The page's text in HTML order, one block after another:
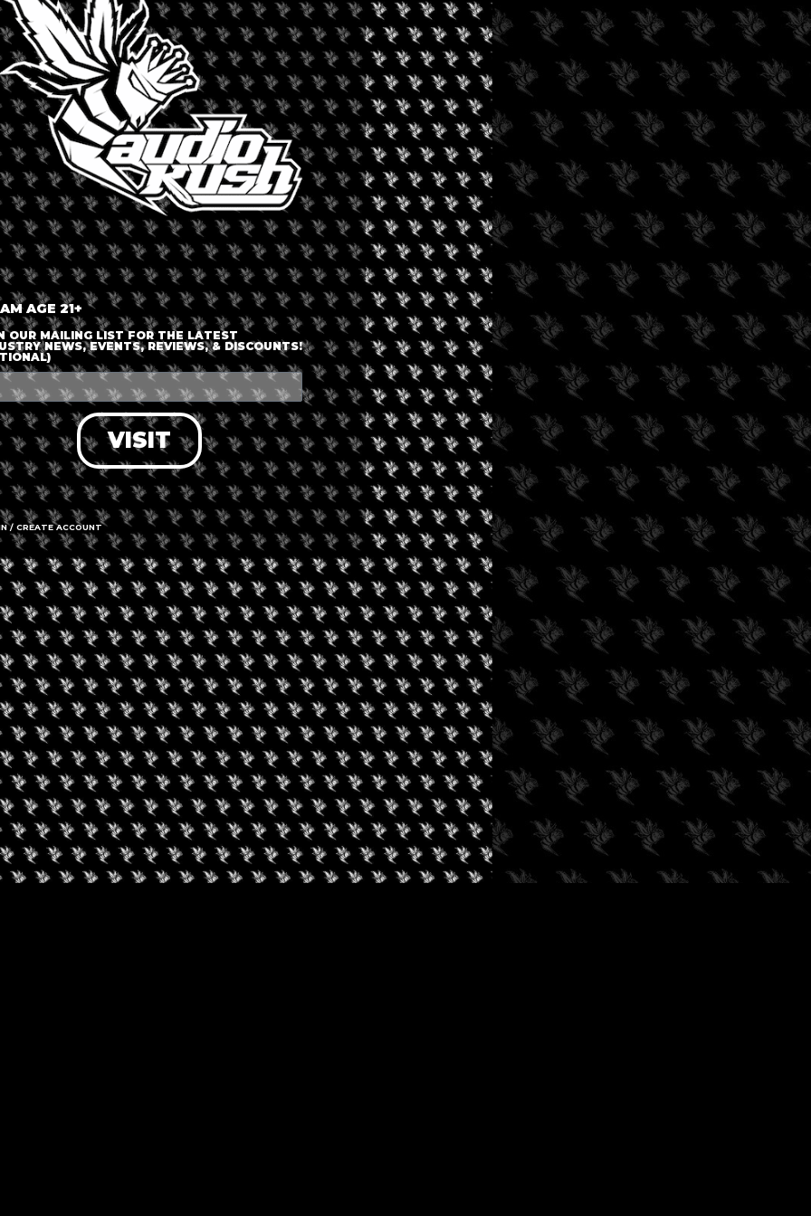
LOGIN OR JOIN
ENTER DETAILS
LOG IN
FORGOT PASSWORD?
RECOVER ACCOUNT
DON'T HAVE AN ACCOUNT?
SIGN UP
AGE 21+
OUR MAILING LIST FOR THE LATEST
NEWS, EVENTS, REVIEWS, & DISCOUNTS!
VISIT
/ CREATE ACCOUNT